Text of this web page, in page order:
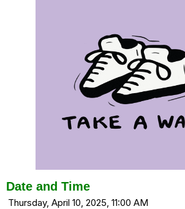
Date and Time
Thursday, April 10, 2025, 11:00 AM